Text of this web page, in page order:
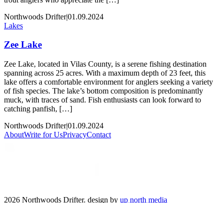
Northwoods Drifter|01.09.2024
Lakes
Zee Lake
Zee Lake, located in Vilas County, is a serene fishing destination
spanning across 25 acres. With a maximum depth of 23 feet, this
lake offers a comfortable environment for anglers seeking a variety
of fish species. The lake’s bottom composition is predominantly
muck, with traces of sand. Fish enthusiasts can look forward to
catching panfish, […]
Northwoods Drifter|01.09.2024
AboutWrite for UsPrivacyContact
2026 Northwoods Drifter. design by up north media